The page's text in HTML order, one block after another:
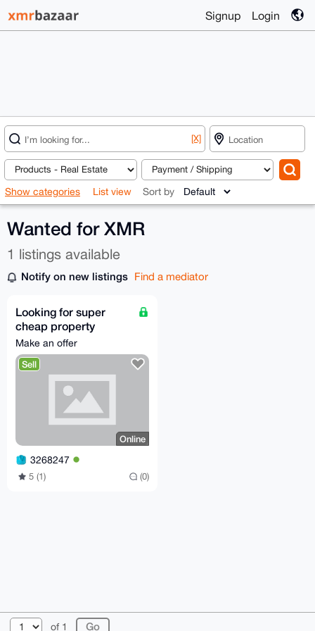
Signup Login
[X]
Show categories List view Sort by
Wanted for XMR
1 listings available
Notify on new listings Find a mediator
Looking for super
cheap property
anywhere in the world.
Make an offer
Sell
Online
3268247
5 (1) (0)
of 1
© 2026 XmrBazaar About FAQ Contact
Donate